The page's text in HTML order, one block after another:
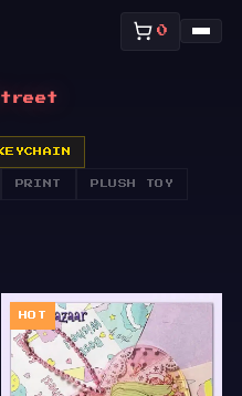
0
KEYCHAIN
PRINT PLUSH TOY
HOT